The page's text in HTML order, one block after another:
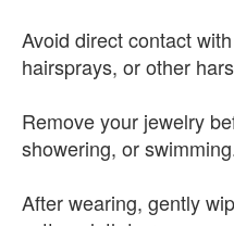
Avoid direct contact
hairsprays, or other
Remove your jewelry
showering, or
After wearing, gently